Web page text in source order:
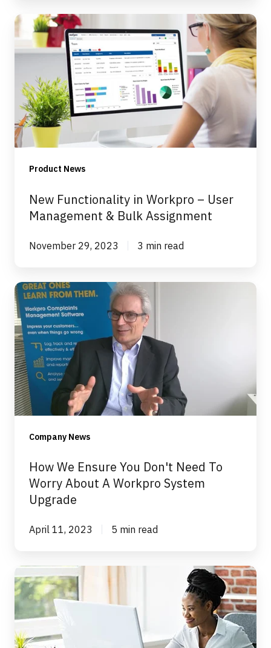
New
Functionality
in
Workpro
–
User
Management
&
Assignment
Product News
New Functionality in Workpro – User
Management & Bulk Assignment
November 29, 2023 3 min read
How
We
Ensure
You
Don't
Need
To
Worry
Workpro
System
Upgrade
Company News
How We Ensure You Don't Need To
Worry About A Workpro System
Upgrade
April 11, 2023 5 min read
What
to
expect
from
Workpro